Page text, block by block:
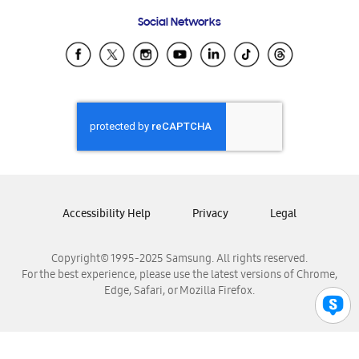
Samsung Ecuador
Samsung El Salvador
Samsung Honduras
Samsung Nicaragua
Samsung Panamá
Samsung Venezuela
Social Networks
Copyright© 1995-2025 Samsung. All rights reserved.
For the best experience, please use the latest versions of Chrome,
Edge, Safari, or Mozilla Firefox.
Accessibility Help Privacy Legal